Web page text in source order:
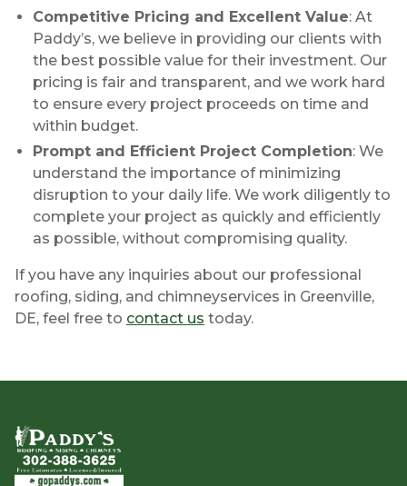
Competitive Pricing and Excellent Value: At
Paddy’s, we believe in providing our clients with
the best possible value for their investment. Our
pricing is fair and transparent, and we work hard
to ensure every project proceeds on time and
within budget.
Prompt and Efficient Project Completion: We
understand the importance of minimizing
disruption to your daily life. We work diligently to
complete your project as quickly and efficiently
as possible, without compromising quality.
If you have any inquiries about our professional
roofing, siding, and chimneyservices in Greenville,
DE, feel free to contact us today.